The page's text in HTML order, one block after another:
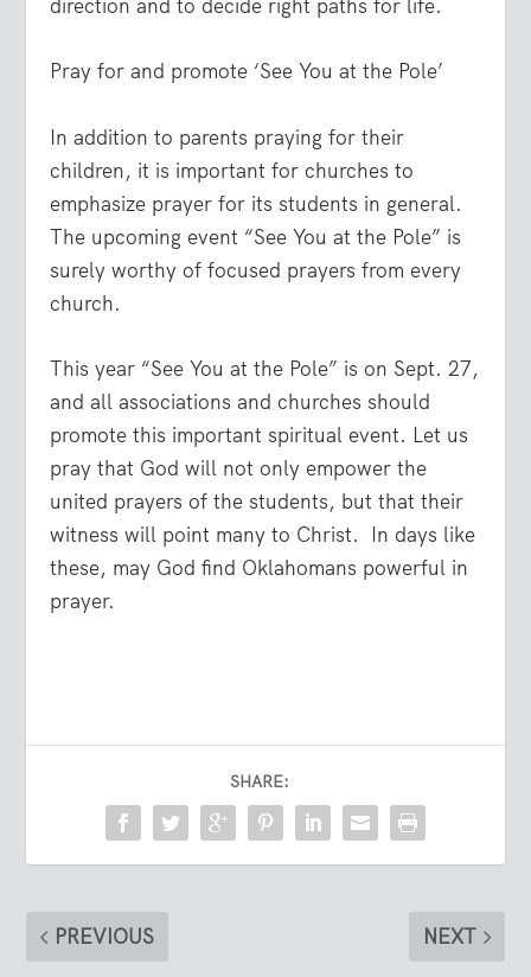
direction and to decide right paths for life.
Pray for and promote ‘See You at the Pole’
In addition to parents praying for their
children, it is important for churches to
emphasize prayer for its students in general.
The upcoming event “See You at the Pole” is
surely worthy of focused prayers from every
church.
This year “See You at the Pole” is on Sept. 27,
and all associations and churches should
promote this important spiritual event. Let us
pray that God will not only empower the
united prayers of the students, but that their
witness will point many to Christ.
In days like
these, may God find Oklahomans powerful in
prayer.
SHARE:
PREVIOUS NEXT